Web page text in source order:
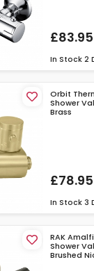
£83.95
In Stock 2
Orbit
Shower
Brass
£78.95
In Stock 3
RAK
Shower
Brushed